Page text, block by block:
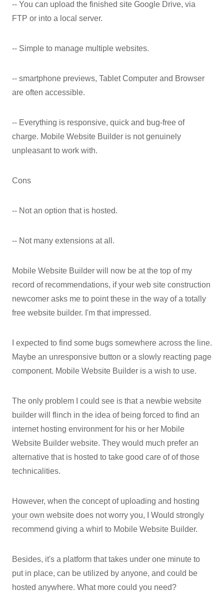
-- You can upload the finished site Google Drive, via
FTP or into a local server.
-- Simple to manage multiple websites.
-- smartphone previews, Tablet Computer and Browser
are often accessible.
-- Everything is responsive, quick and bug-free of
charge. Mobile Website Builder is not genuinely
unpleasant to work with.
Cons
-- Not an option that is hosted.
-- Not many extensions at all.
Mobile Website Builder will now be at the top of my
record of recommendations, if your web site construction
newcomer asks me to point these in the way of a totally
free website builder. I'm that impressed.
I expected to find some bugs somewhere across the line.
Maybe an unresponsive button or a slowly reacting page
component. Mobile Website Builder is a wish to use.
The only problem I could see is that a newbie website
builder will flinch in the idea of being forced to find an
internet hosting environment for his or her Mobile
Website Builder website. They would much prefer an
alternative that is hosted to take good care of of those
technicalities.
However, when the concept of uploading and hosting
your own website does not worry you, I Would strongly
recommend giving a whirl to Mobile Website Builder.
Besides, it's a platform that takes under one minute to
put in place, can be utilized by anyone, and could be
hosted anywhere. What more could you need?